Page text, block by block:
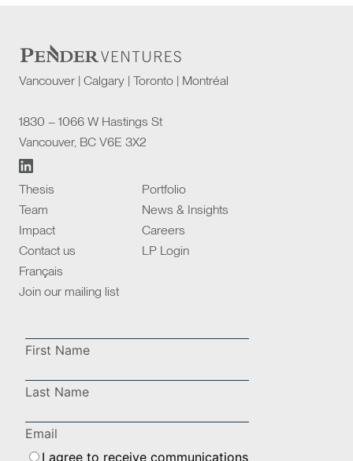
Vancouver | Calgary | Toronto | Montréal
1830 – 1066 W Hastings St
Vancouver, BC V6E 3X2
Thesis
Portfolio
Team
News & Insights
Impact
Careers
Contact us
LP Login
Français
Join our mailing list